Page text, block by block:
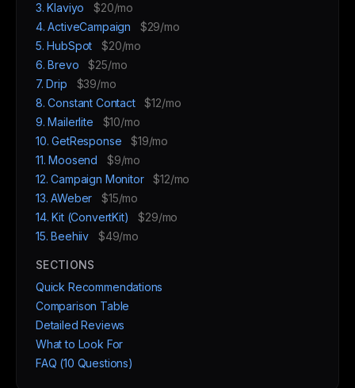
3. Klaviyo
$20/mo
4. ActiveCampaign
$29/mo
5. HubSpot
$20/mo
6. Brevo
$25/mo
7. Drip
$39/mo
8. Constant Contact
$12/mo
9. Mailerlite
$10/mo
10. GetResponse
$19/mo
11. Moosend
$9/mo
12. Campaign Monitor
$12/mo
13. AWeber
$15/mo
14. Kit (ConvertKit)
$29/mo
15. Beehiiv
$49/mo
SECTIONS
Quick Recommendations
Comparison Table
Detailed Reviews
What to Look For
FAQ (10 Questions)